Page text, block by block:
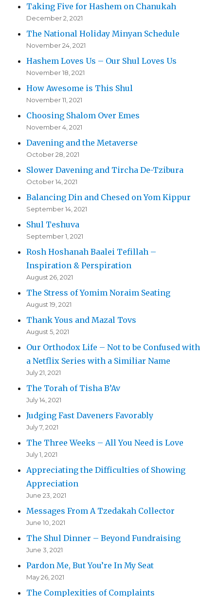
Taking Five for Hashem on Chanukah
December 2, 2021
The National Holiday Minyan Schedule
November 24, 2021
Hashem Loves Us – Our Shul Loves Us
November 18, 2021
How Awesome is This Shul
November 11, 2021
Choosing Shalom Over Emes
November 4, 2021
Davening and the Metaverse
October 28, 2021
Slower Davening and Tircha De-Tzibura
October 14, 2021
Balancing Din and Chesed on Yom Kippur
September 14, 2021
Shul Teshuva
September 1, 2021
Rosh Hoshanah Baalei Tefillah –
Inspiration & Perspiration
August 26, 2021
The Stress of Yomim Noraim Seating
August 19, 2021
Thank Yous and Mazal Tovs
August 5, 2021
Our Orthodox Life – Not to be Confused with
a Netflix Series with a Similiar Name
July 21, 2021
The Torah of Tisha B’Av
July 14, 2021
Judging Fast Daveners Favorably
July 7, 2021
The Three Weeks – All You Need is Love
July 1, 2021
Appreciating the Difficulties of Showing
Appreciation
June 23, 2021
Messages From A Tzedakah Collector
June 10, 2021
The Shul Dinner – Beyond Fundraising
June 3, 2021
Pardon Me, But You’re In My Seat
May 26, 2021
The Complexities of Complaints